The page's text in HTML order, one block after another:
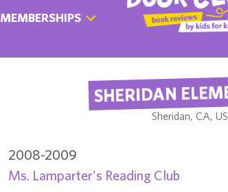
MEMBERSHIPS
SHERIDAN
Sheridan, CA,
2008-2009
Ms. Lamparter's Reading Club